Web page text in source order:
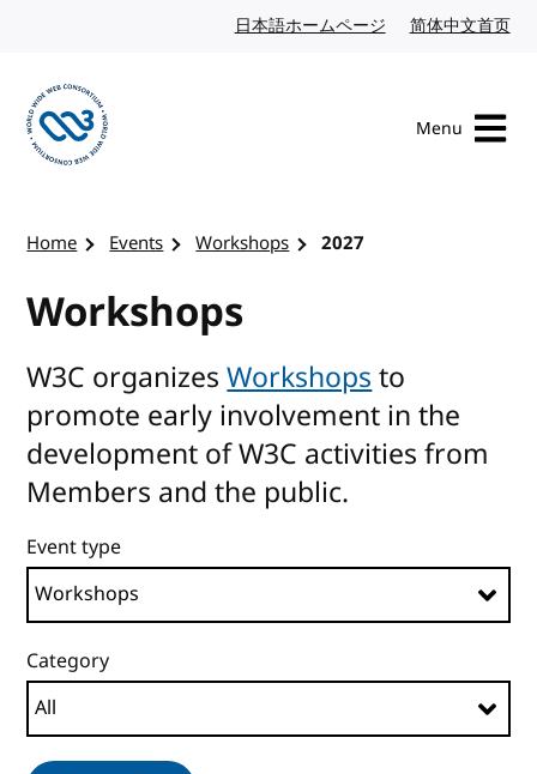
日本語ホームページ Japanese website
简体中文首页
Menu
Home Events Workshops 2027
Workshops
W3C organizesWorkshops to
promote early involvement in the
development of W3C activities from
Members and the public.
Event type
Category